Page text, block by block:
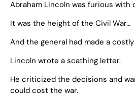
Abraham Lincoln was furious with
It was the height of the Civil War…
And the general had made a
Lincoln wrote a scathing letter.
He criticized the decisions and
could cost the war.